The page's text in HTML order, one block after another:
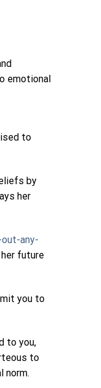
emotional
to
by
her
any-
future
you to
to you,
to
norm.